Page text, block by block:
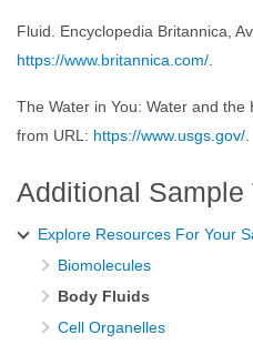
Fluid. Encyclopedia Britannica,
https://www.britannica.com/
The Water in You: Water and the
from URL: https://www.usgs.gov/
Additional Sample
Explore Resources For Your
Biomolecules
Body Fluids
Cell Organelles